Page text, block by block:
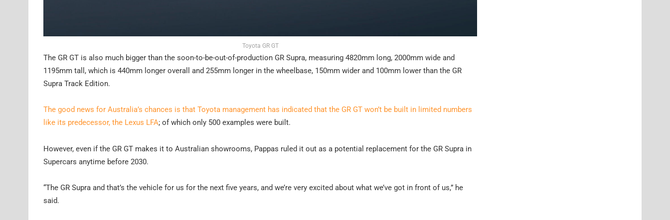
Toyota GR GT
The GR GT is also much bigger than the soon-to-be-out-of-production GR Supra, measuring 4820mm long, 2000mm wide and
1195mm tall, which is 440mm longer overall and 255mm longer in the wheelbase, 150mm wider and 100mm lower than the GR
Supra Track Edition.
The good news for Australia’s chances is that Toyota management has indicated that the GR GT won’t be built in limited numbers
like its predecessor, the Lexus LFA; of which only 500 examples were built.
However, even if the GR GT makes it to Australian showrooms, Pappas ruled it out as a potential replacement for the GR Supra in
Supercars anytime before 2030.
“The GR Supra and that’s the vehicle for us for the next five years, and we’re very excited about what we’ve got in front of us,” he
said.